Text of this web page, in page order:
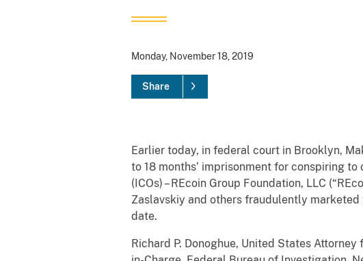
Monday, November 18, 2019
Share
Earlier today, in federal court in Brooklyn,
to 18 months’ imprisonment for conspiring
(ICOs) – REcoin Group Foundation, LLC
Zaslavskiy and others fraudulently
date.
Richard P. Donoghue, United States